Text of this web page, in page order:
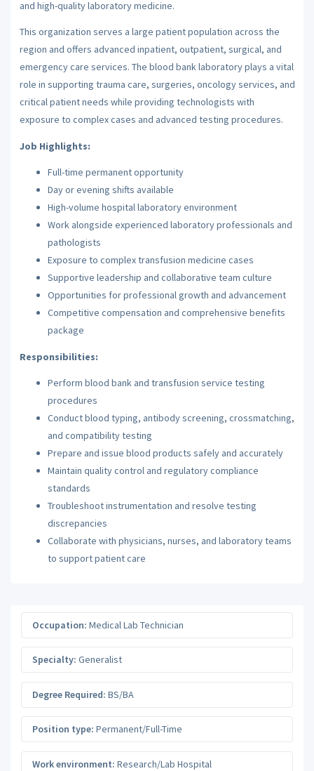
and high-quality laboratory medicine.
This organization serves a large patient population across the
region and offers advanced inpatient, outpatient, surgical, and
emergency care services. The blood bank laboratory plays a vital
role in supporting trauma care, surgeries, oncology services, and
critical patient needs while providing technologists with
exposure to complex cases and advanced testing procedures.
Job Highlights:
Full-time permanent opportunity
Day or evening shifts available
High-volume hospital laboratory environment
Work alongside experienced laboratory professionals and
pathologists
Exposure to complex transfusion medicine cases
Supportive leadership and collaborative team culture
Opportunities for professional growth and advancement
Competitive compensation and comprehensive benefits
package
Responsibilities:
Perform blood bank and transfusion service testing
procedures
Conduct blood typing, antibody screening, crossmatching,
and compatibility testing
Prepare and issue blood products safely and accurately
Maintain quality control and regulatory compliance
standards
Troubleshoot instrumentation and resolve testing
discrepancies
Collaborate with physicians, nurses, and laboratory teams
to support patient care
Occupation: Medical Lab Technician
Specialty: Generalist
Degree Required: BS/BA
Position type: Permanent/Full-Time
Work environment: Research/Lab Hospital